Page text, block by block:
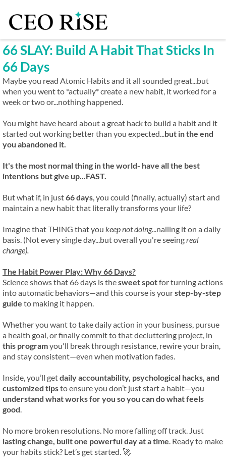
66 SLAY: Build A Habit That Sticks In
66 Days
Maybe you read Atomic Habits and it all sounded great...but
when you went to *actually* create a new habit, it worked for a
week or two or...nothing happened.
You might have heard about a great hack to build a habit and it
started out working better than you expected... but in the end
you abandoned it.
It's the most normal thing in the world- have all the best
intentions but give up...FAST.
But what if, in just66 days , you could (finally, actually) start and
maintain a new habit that literally transforms your life?
Imagine that THING that you keep not doing...nailing it on a daily
basis. (Not every single day...but overall you're seeingreal
change).
The Habit Power Play: Why 66 Days?
Science shows that 66 days is thesweet spotfor turning actions
into automatic behaviors—and this course is yourstep-by-step
guide to making it happen.
Whether you want to take daily action in your business, pursue
a health goal, orfinally committo that decluttering project, in
this programyou'll break through resistance, rewire your brain,
and stay consistent—even when motivation fades.
Inside, you’ll getdaily accountability, psychological hacks, and
customized tipsto ensure you don’t just start a habit—you
understand what works for you so you can do what feels
good
No more broken resolutions. No more falling off track. Just
lasting change, built one powerful day at a time . Ready to make
your habits stick? Let’s get started. 🚀